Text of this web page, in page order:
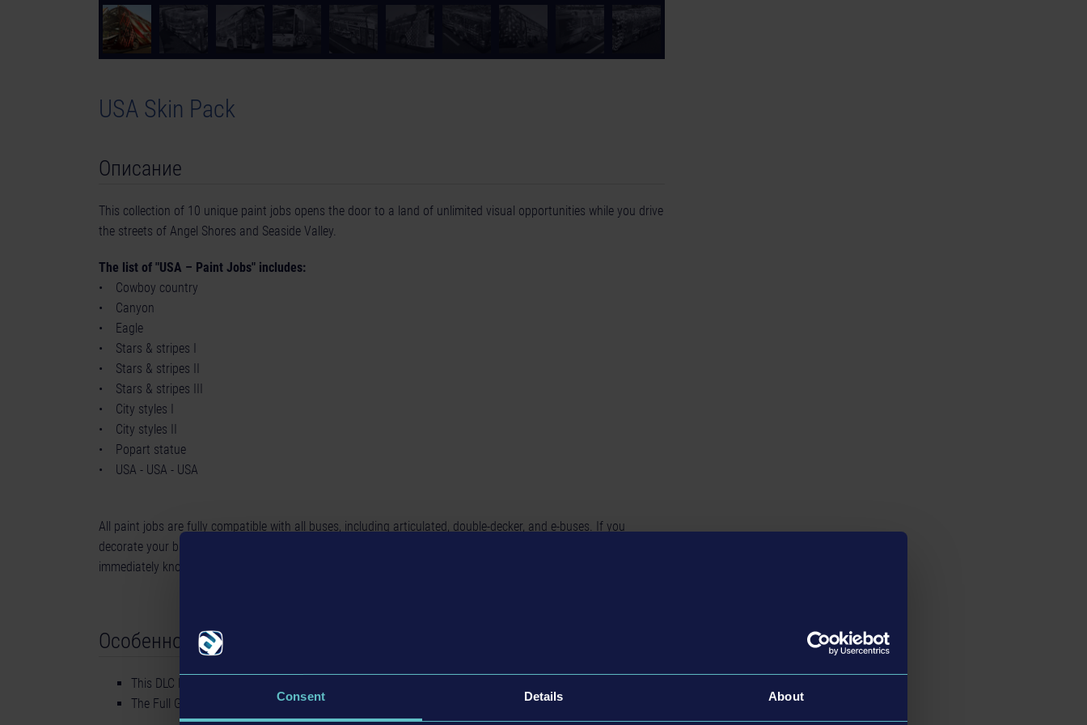
Consent Details About
USA Skin Pack
Описание
This collection of 10 unique paint jobs opens the door to a land of unlimited visual opportunities while you drive
the streets of Angel Shores and Seaside Valley.
The list of "USA – Paint Jobs" includes:
• Cowboy country
• Canyon
• Eagle
• Stars & stripes I
• Stars & stripes II
• Stars & stripes III
• City styles I
• City styles II
• Popart statue
• USA - USA - USA
All paint jobs are fully compatible with all buses, including articulated, double-decker, and e-buses. If you
decorate your bus with these skins, the residents of the beautiful cities of Seaside Valley and Angel Shores will
immediately know that you are a fan of the USA, no matter which roads you take.
Особенности
This DLC Pack contains 10 USA Skins for you busses
The Full Game is not included